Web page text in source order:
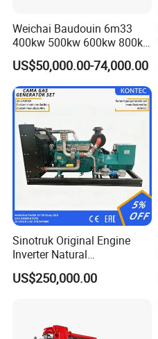
Weichai Baudouin 6m33
400kw 500kw 600kw 800kw
1000kw Silent Type Gas
Generator CNG LNG Biogas
Natural Gas Bitcoin Mining
US$50,000.00-74,000.00
Sinotruk Original Engine
Inverter Natural
Gas/LPG/Biogas/Biomass
Turbine Electric Generator
US$250,000.00